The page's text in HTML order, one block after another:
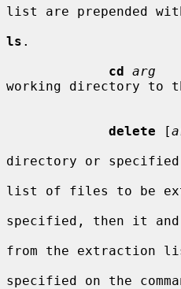
list are prepended
ls .
cd arg
working directory to
delete [
directory or specified
list of files to be
specified, then it
from the extraction
specified on the